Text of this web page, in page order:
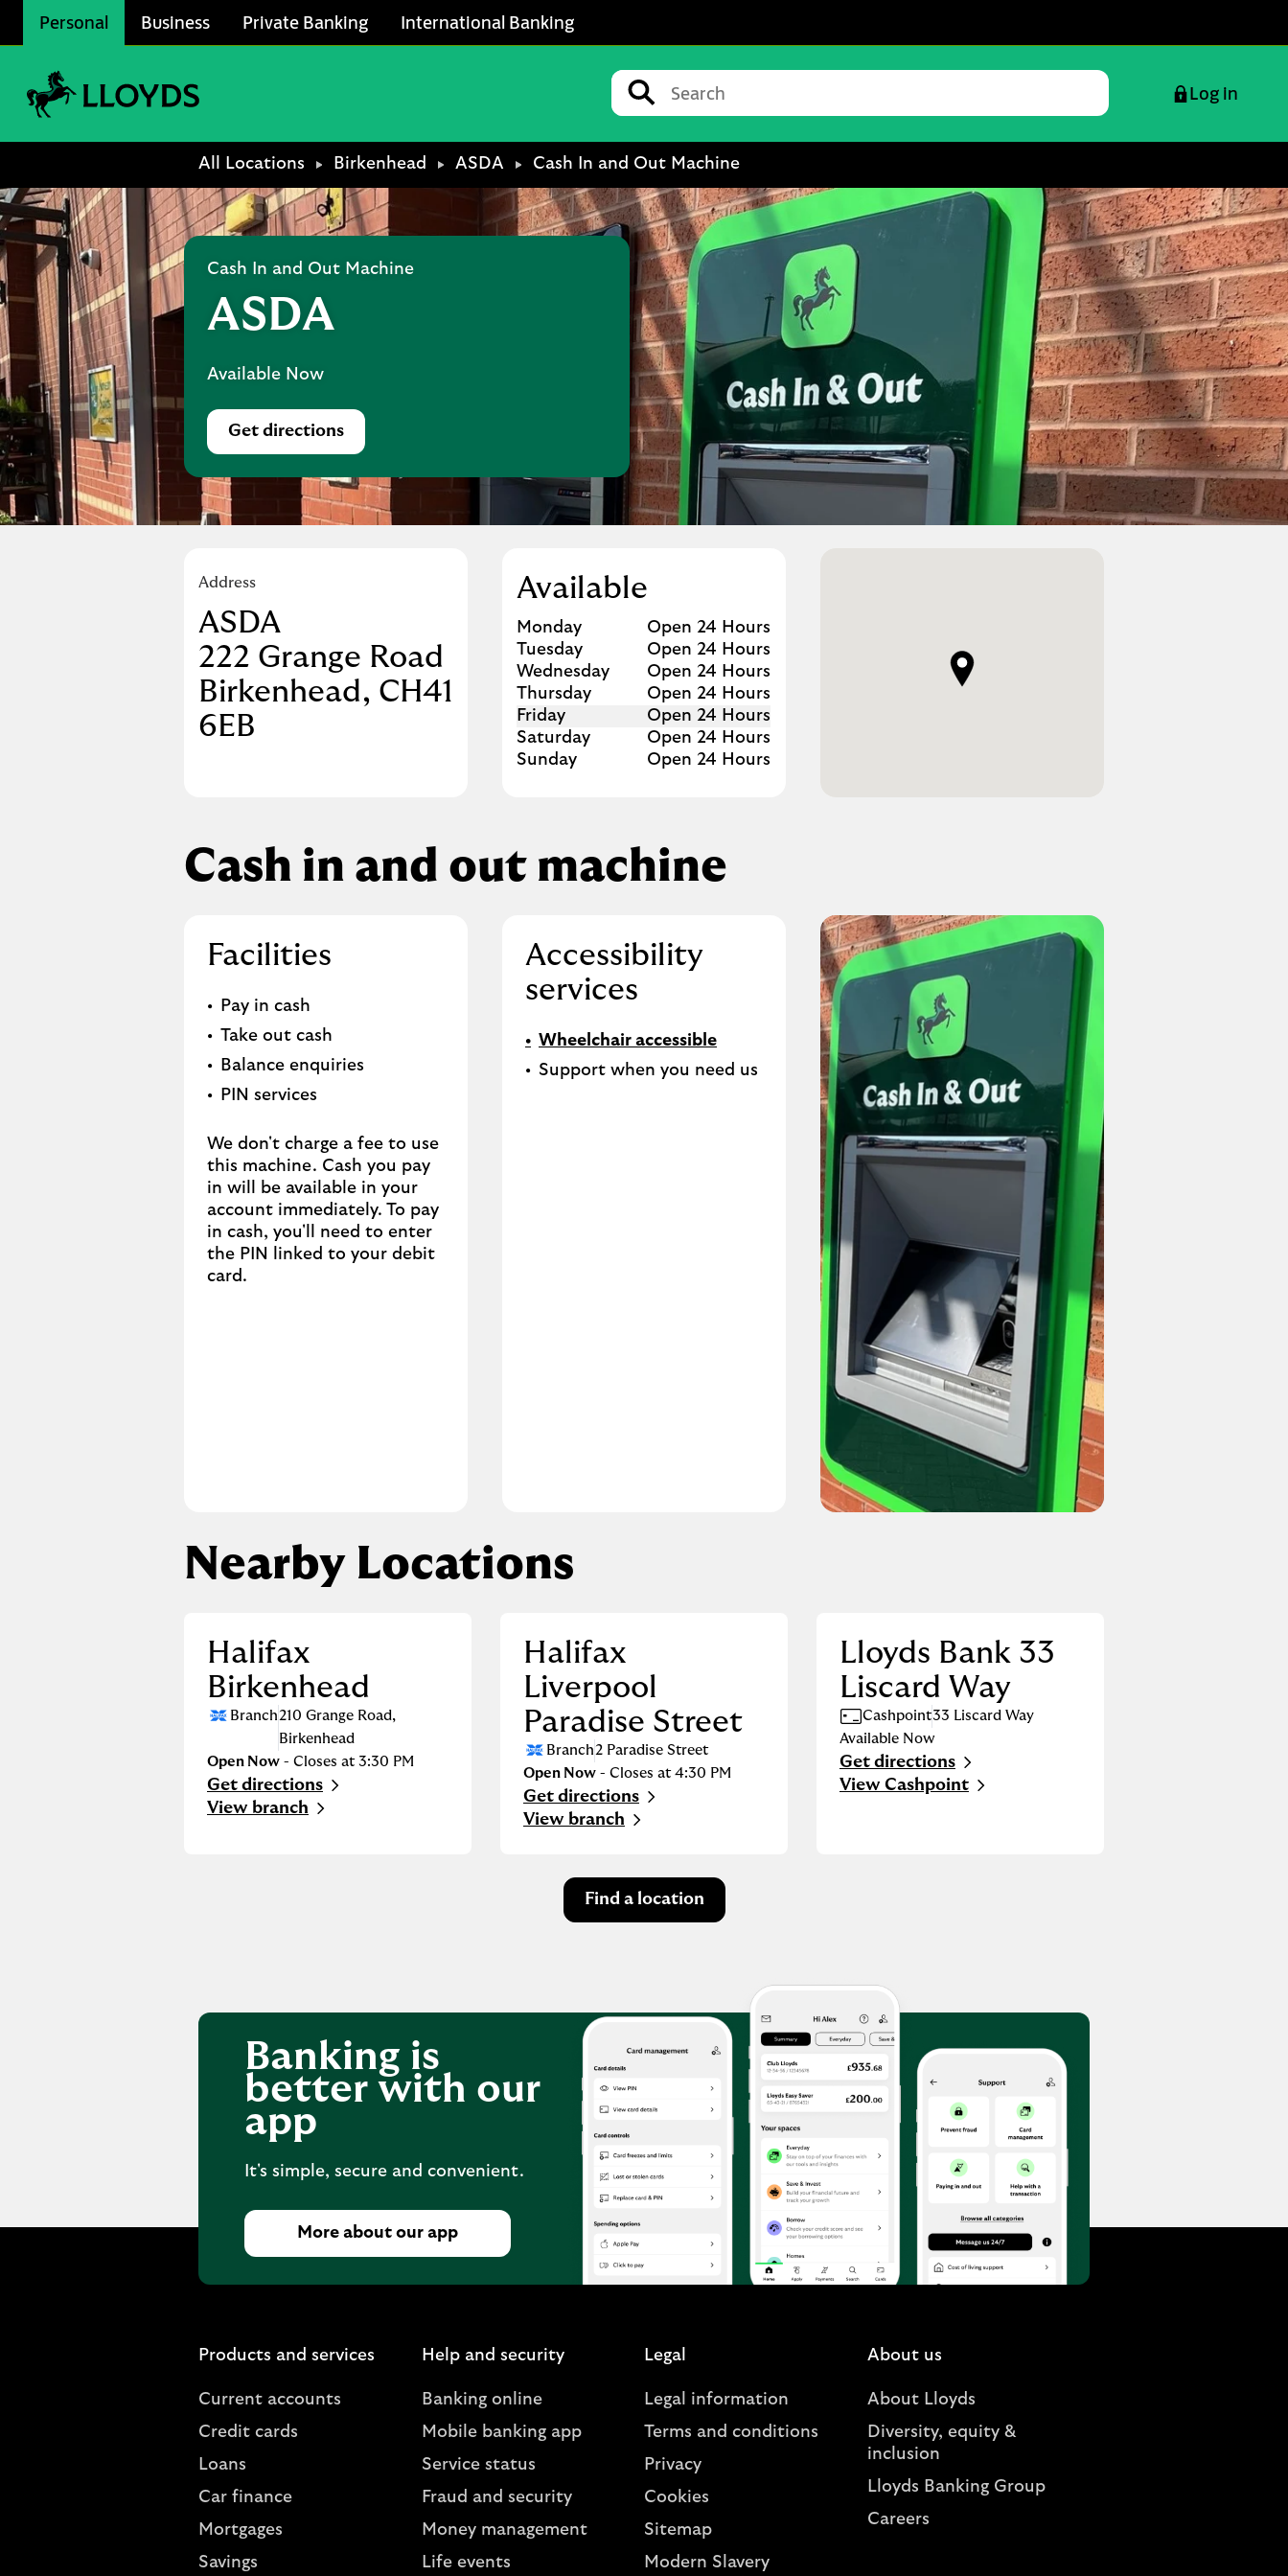
Personal Business Private Banking International Banking
Conduct a search
Submit
Log in
All Locations Birkenhead ASDA Cash In and Out Machine
Cash In and Out Machine
ASDA
Available Now
Get directions
Link Opens in New Tab
Address
ASDA
222 Grange Road
Birkenhead
CH41
6EB
Available
Day of the WeekHours
Monday
Open 24 Hours
Tuesday
Open 24 Hours
Wednesday
Open 24 Hours
Thursday
Open 24 Hours
Friday
Open 24 Hours
Saturday
Open 24 Hours
Sunday
Open 24 Hours
Cash in and out machine
Facilities
Pay in cash
Take out cash
Balance enquiries
PIN services
We don't charge a fee to use
this machine. Cash you pay
in will be available in your
account immediately. To pay
in cash, you'll need to enter
the PIN linked to your debit
card.
Accessibility
services
Wheelchair accessible
Support when you need us
Nearby Locations
Halifax
Birkenhead
Branch210 Grange Road,
Birkenhead
Open Now - Closes at 3:30 PM
Get directions
Link Opens in New Tab
View branch
Halifax
Liverpool
Paradise Street
Branch2 Paradise Street
Open Now- Closes at 4:30 PM
Get directions
Link Opens in New Tab
View branch
Lloyds Bank 33
Liscard Way
Cashpoint33 Liscard Way
Available Now
Get directions
Link Opens in New Tab
View Cashpoint
Find a location
Banking is
better with our
app
It's simple, secure and convenient.
More about our app
Products and services
Current accounts
Credit cards
Loans
Car finance
Mortgages
Savings
Help and security
Banking online
Mobile banking app
Service status
Fraud and security
Money management
Life events
Legal
Legal information
Terms and conditions
Privacy
Cookies
Sitemap
Modern Slavery
About us
About Lloyds
Diversity, equity &
inclusion
Lloyds Banking Group
Careers